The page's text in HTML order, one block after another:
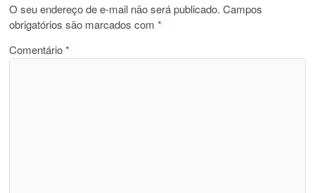
O seu endereço de e-mail não será publicado. Campos
obrigatórios são marcados com*
Comentário*